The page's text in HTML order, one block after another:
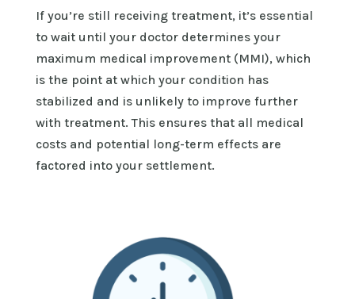
If you’re still receiving treatment, it’sessential
to wait until your doctor determinesyour
maximum medical improvement (MMI), which
is the point at which your condition has
stabilized and is unlikely to improve further
with treatment. This ensures that all medical
costs and potential long-term effects are
factored into your settlement.